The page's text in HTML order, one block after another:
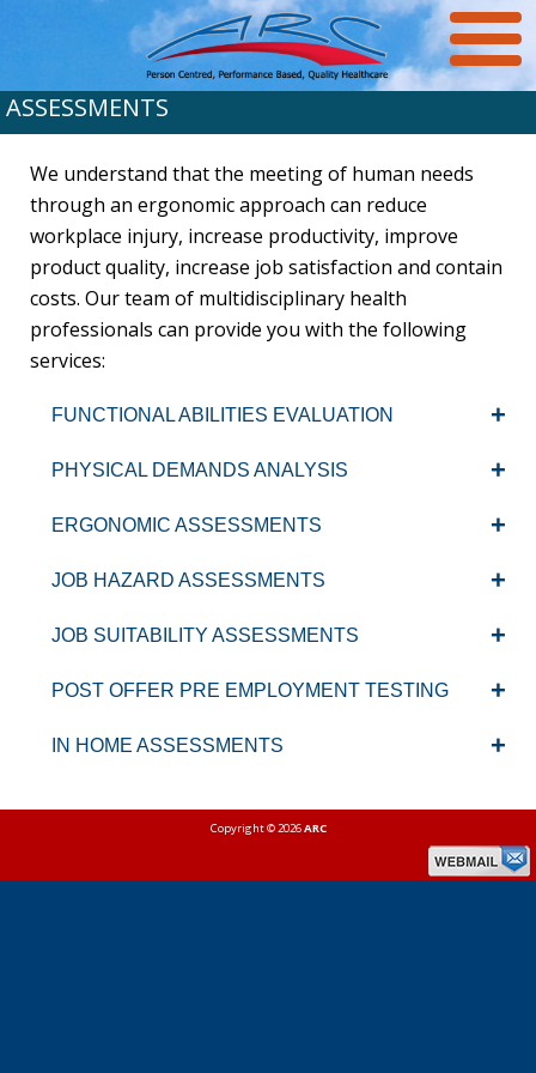
ASSESSMENTS
We understand that the meeting of human needs
through an ergonomic approach can reduce
workplace injury, increase productivity, improve
product quality, increase job satisfaction and contain
costs. Our team of multidisciplinary health
professionals can provide you with the following
services:
FUNCTIONAL ABILITIES EVALUATION
PHYSICAL DEMANDS ANALYSIS
ERGONOMIC ASSESSMENTS
JOB HAZARD ASSESSMENTS
JOB SUITABILITY ASSESSMENTS
POST OFFER PRE EMPLOYMENT TESTING
IN HOME ASSESSMENTS
Copyright © 2026ARC